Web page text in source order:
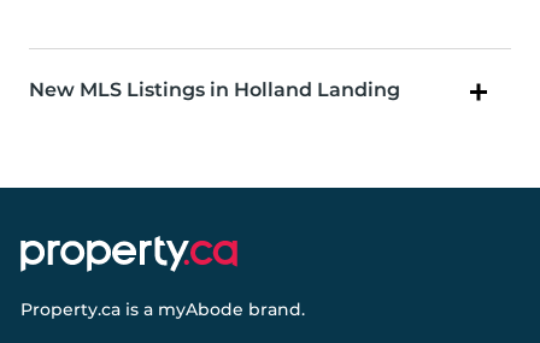
New MLS Listings in Holland Landing
Property.ca is a myAbode brand.